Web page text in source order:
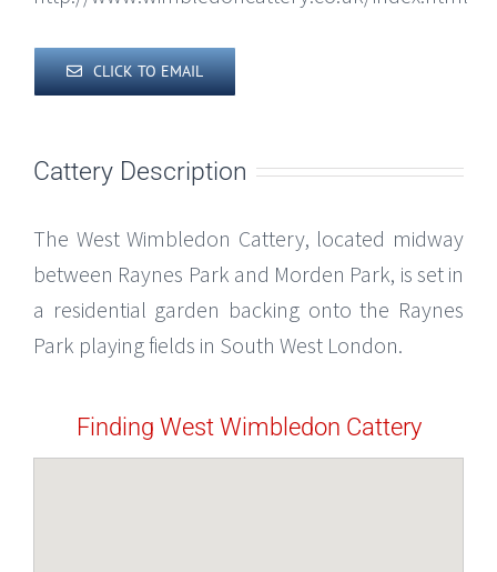
CLICK TO EMAIL
Cattery Description
The West Wimbledon Cattery, located midway
between Raynes Park and Morden Park, is set in
a residential garden backing onto the Raynes
Park playing fields in South West London.
Finding West Wimbledon Cattery